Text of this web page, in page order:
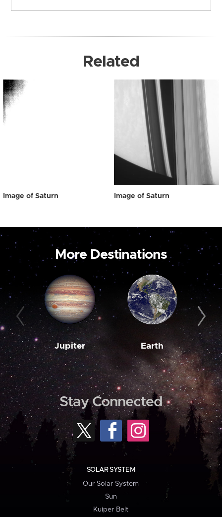
Related
Image of Saturn Image of Saturn
More Destinations
Jupiter Earth
Stay Connected
SOLAR SYSTEM
Our Solar System
Sun
Kuiper Belt